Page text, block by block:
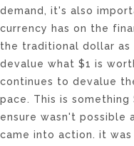
demand, it's also
currency has on the
the traditional dollar
devalue what $1 is
continues to devalue
pace. This is
ensure wasn't possible
came into action. it